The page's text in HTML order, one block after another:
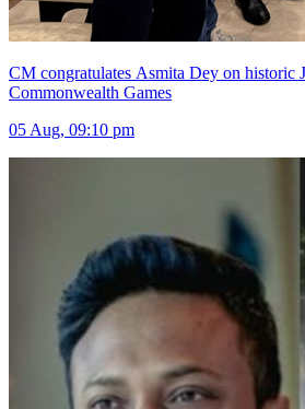
CM congratulates Asmita Dey on historic
Commonwealth Games
05 Aug, 09:10 pm